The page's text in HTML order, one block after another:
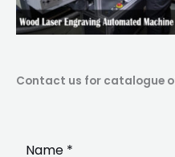
Contact us for catalogue